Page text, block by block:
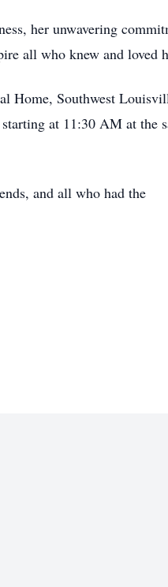
her unwavering
all who knew and loved
Home, Southwest
at 11:30 AM at the
and all who had the